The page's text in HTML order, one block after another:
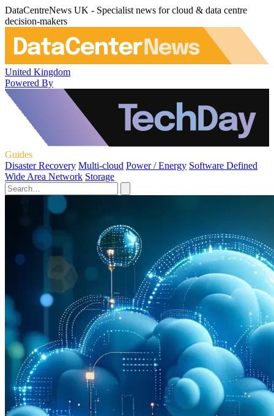
DataCentreNews UK - Specialist news for cloud & data centre
decision-makers
United Kingdom
Powered By
Guides
Disaster Recovery Multi-cloud Power / Energy Software Defined
Wide Area Network Storage